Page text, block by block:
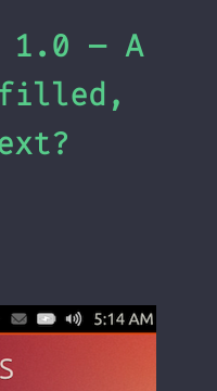
1.0 – A